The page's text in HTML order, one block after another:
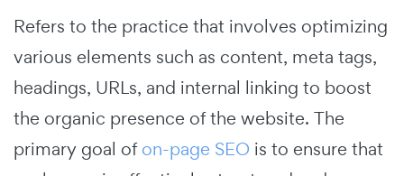
Refers to the practice that involves optimizing
various elements such as content, meta tags,
headings, URLs, and internal linking to boost
the organic presence of the website. The
primary goal ofon-page SEO is to ensure that